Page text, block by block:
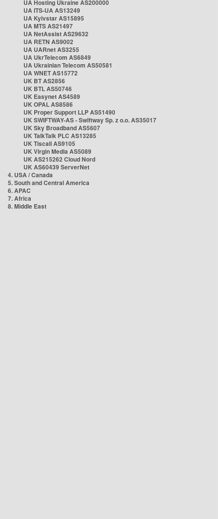
UA Hosting Ukraine AS200000
UA ITS-UA AS13249
UA Kyivstar AS15895
UA MTS AS21497
UA NetAssist AS29632
UA RETN AS9002
UA UARnet AS3255
UA UkrTelecom AS6849
UA Ukrainian Telecom AS50581
UA WNET AS15772
UK BT AS2856
UK BTL AS50746
UK Easynet AS4589
UK OPAL AS8586
UK Proper Support LLP AS51490
UK SWIFTWAY-AS - Swiftway Sp. z o.o. AS35017
UK Sky Broadband AS5607
UK TalkTalk PLC AS13285
UK Tiscali AS9105
UK Virgin Media AS5089
UK AS215262 Cloud Nord
UK AS60439 ServerNet
4. USA / Canada
5. South and Central America
6. APAC
7. Africa
8. Middle East